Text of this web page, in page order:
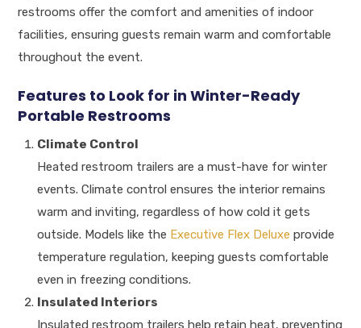
restrooms offer the comfort and amenities of indoor
facilities, ensuring guests remain warm and comfortable
throughout the event.
Features to Look for in Winter-Ready
Portable Restrooms
Climate Control
Heated restroom trailers are a must-have for winter
events. Climate control ensures the interior remains
warm and inviting, regardless of how cold it gets
outside. Models like the Executive Flex Deluxe provide
temperature regulation, keeping guests comfortable
even in freezing conditions.
Insulated Interiors
Insulated restroom trailers help retain heat, preventing